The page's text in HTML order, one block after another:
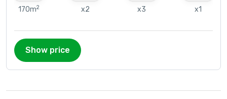
170m2 x2 x3 x1
Show price